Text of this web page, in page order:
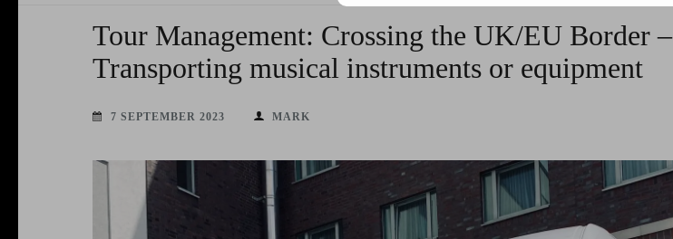
Tour Management: Crossing the UK/EU Border –
Transporting musical instruments or equipment
7 SEPTEMBER 2023 MARK